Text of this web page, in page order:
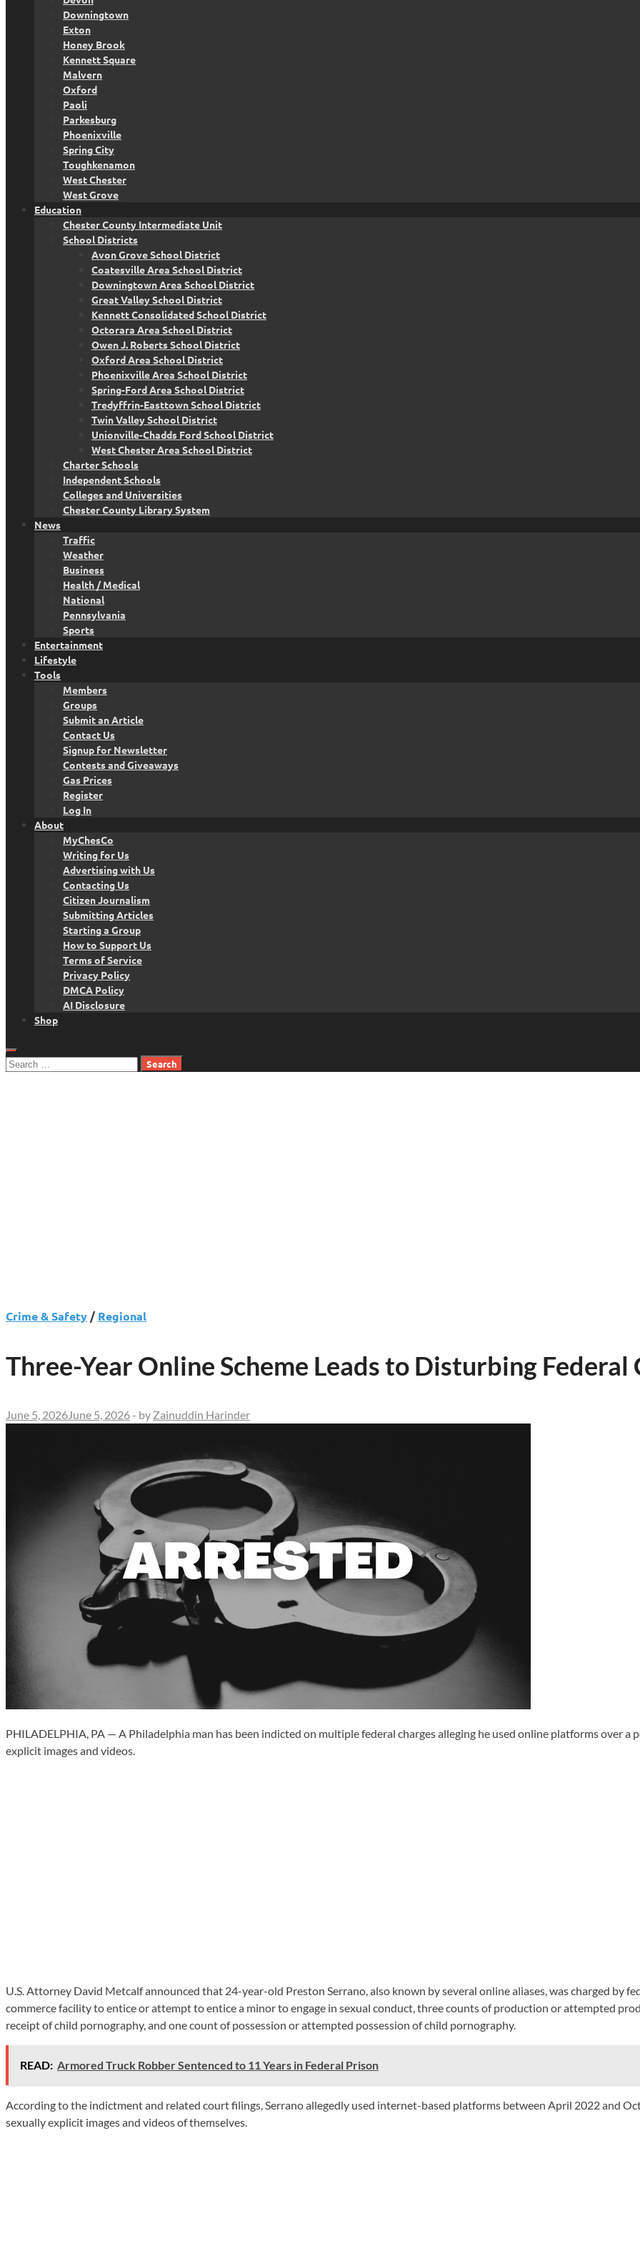
Downingtown
Exton
Honey Brook
Kennett Square
Malvern
Oxford
Paoli
Parkesburg
Phoenixville
Spring City
Toughkenamon
West Chester
West Grove
Education
Chester County Intermediate Unit
School Districts
Avon Grove School District
Coatesville Area School District
Downingtown Area School District
Great Valley School District
Kennett Consolidated School District
Octorara Area School District
Owen J. Roberts School District
Oxford Area School District
Phoenixville Area School District
Spring-Ford Area School District
Tredyffrin-Easttown School District
Twin Valley School District
Unionville-Chadds Ford School District
West Chester Area School District
Charter Schools
Independent Schools
Colleges and Universities
Chester County Library System
News
Traffic
Weather
Business
Health / Medical
National
Pennsylvania
Sports
Entertainment
Lifestyle
Tools
Members
Groups
Submit an Article
Contact Us
Signup for Newsletter
Contests and Giveaways
Gas Prices
Register
Log In
About
MyChesCo
Writing for Us
Advertising with Us
Contacting Us
Citizen Journalism
Submitting Articles
Starting a Group
How to Support Us
Terms of Service
Privacy Policy
DMCA Policy
AI Disclosure
Shop
Search
Crime & Safety /Regional
Three-Year Online Scheme Leads to Disturbing Federal
June 5, 2026 June 5, 2026 - by Zainuddin Harinder
PHILADELPHIA, PA — A Philadelphia man has been indicted on multiple federal charges alleging he used online platforms over
explicit images and videos.
U.S. Attorney David Metcalf announced that 24-year-old Preston Serrano, also known by several online aliases, was charged by
commerce facility to entice or attempt to entice a minor to engage in sexual conduct, three counts of production or attempted
receipt of child pornography, and one count of possession or attempted possession of child pornography.
READ: Armored Truck Robber Sentenced to 11 Years in Federal Prison
According to the indictment and related court filings, Serrano allegedly used internet-based platforms between April 2022 and
sexually explicit images and videos of themselves.